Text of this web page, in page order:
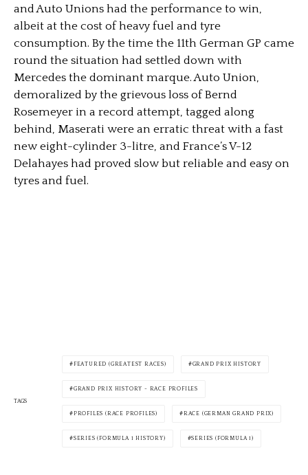
and Auto Unions had the performance to win,
albeit at the cost of heavy fuel and tyre
consumption. By the time the 11th German GP came
round the situation had settled down with
Mercedes the dominant marque. Auto Union,
demoralized by the grievous loss of Bernd
Rosemeyer in a record attempt, tagged along
behind, Maserati were an erratic threat with a fast
new eight-cylinder 3-litre, and France’s V-12
Delahayes had proved slow but reliable and easy on
tyres and fuel.
TAGS
FEATURED (GREATEST RACES) GRAND PRIX HISTORY
GRAND PRIX HISTORY - RACE PROFILES
PROFILES (RACE PROFILES) RACE (GERMAN GRAND PRIX)
SERIES (FORMULA 1 HISTORY) SERIES (FORMULA 1)